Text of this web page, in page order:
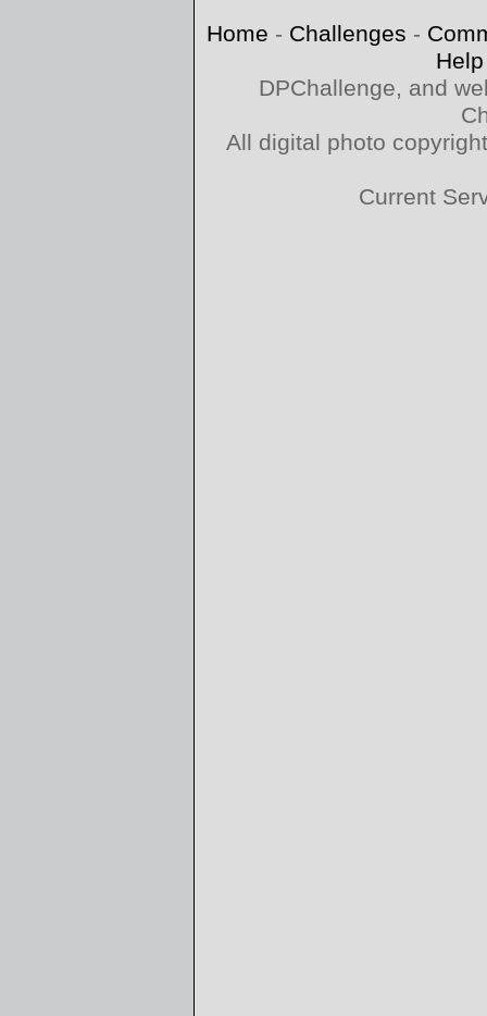
Home - Challenges -
Help
DPChallenge, and
All digital photo
Current